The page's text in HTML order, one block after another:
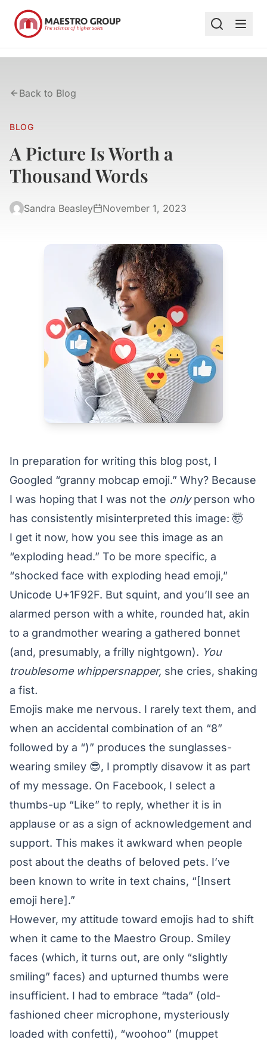
Back to Blog
BLOG
A Picture Is Worth a
Thousand Words
Sandra Beasley November 1, 2023
In preparation for writing this blog post, I
Googled “granny mobcap emoji.” Why? Because
I was hoping that I was not the onlyperson who
has consistently misinterpreted this image: 🤯
I get it now, how you see this image as an
“exploding head.” To be more specific, a
“shocked face with exploding head emoji,”
Unicode U+1F92F. But squint, and you’ll see an
alarmed person with a white, rounded hat, akin
to a grandmother wearing a gathered bonnet
(and, presumably, a frilly nightgown). You
troublesome whippersnapper, she cries, shaking
a fist.
Emojis make me nervous. I rarely text them, and
when an accidental combination of an “8”
followed by a “)” produces the sunglasses-
wearing smiley 😎, I promptly disavow it as part
of my message. On Facebook, I select a
thumbs-up “Like” to reply, whether it is in
applause or as a sign of acknowledgement and
support. This makes it awkward when people
post about the deaths of beloved pets. I’ve
been known to write in text chains, “[Insert
emoji here].”
However, my attitude toward emojis had to shift
when it came to the Maestro Group. Smiley
faces (which, it turns out, are only “slightly
smiling” faces) and upturned thumbs were
insufficient. I had to embrace “tada” (old-
fashioned cheer microphone, mysteriously
loaded with confetti), “woohoo” (muppet